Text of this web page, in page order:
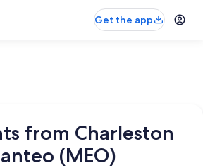
Get the app
from Charleston
(MEO)